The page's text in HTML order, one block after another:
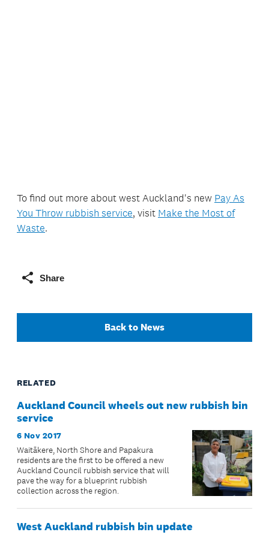
To find out more about west Auckland's new Pay As
You Throw rubbish service, visit Make the Most of
Waste.
Share
Back to News
RELATED
Auckland Council wheels out new rubbish bin
service
6 Nov 2017
Waitākere, North Shore and Papakura
residents are the first to be offered a new
Auckland Council rubbish service that will
pave the way for a blueprint rubbish
collection across the region.
West Auckland rubbish bin update